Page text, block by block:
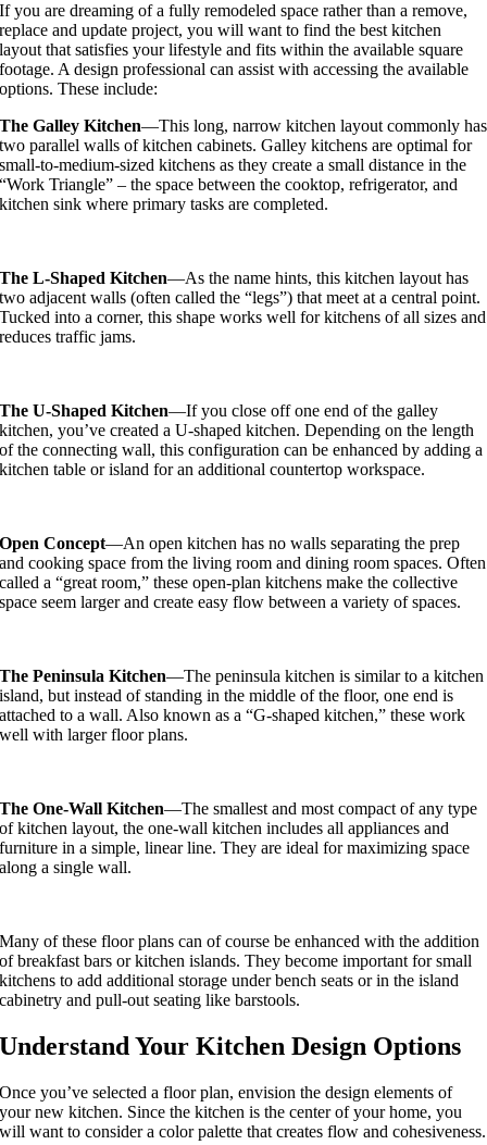
If you are dreaming of a fully remodeled space rather than a remove,
replace and update project, you will want to find the best kitchen
layout that satisfies your lifestyle and fits within the available square
footage. A design professional can assist with accessing the available
options. These include:
The Galley Kitchen—This long, narrow kitchen layout commonly has
two parallel walls of kitchen cabinets. Galley kitchens are optimal for
small-to-medium-sized kitchens as they create a small distance in the
“Work Triangle” – the space between the cooktop, refrigerator, and
kitchen sink where primary tasks are completed.
The L-Shaped Kitchen—As the name hints, this kitchen layout has
two adjacent walls (often called the “legs”) that meet at a central point.
Tucked into a corner, this shape works well for kitchens of all sizes and
reduces traffic jams.
The U-Shaped Kitchen—If you close off one end of the galley
kitchen, you’ve created a U-shaped kitchen. Depending on the length
of the connecting wall, this configuration can be enhanced by adding a
kitchen table or island for an additional countertop workspace.
Open Concept—An open kitchen has no walls separating the prep
and cooking space from the living room and dining room spaces. Often
called a “great room,” these open-plan kitchens make the collective
space seem larger and create easy flow between a variety of spaces.
The Peninsula Kitchen—The peninsula kitchen is similar to a kitchen
island, but instead of standing in the middle of the floor, one end is
attached to a wall. Also known as a “G-shaped kitchen,” these work
well with larger floor plans.
The One-Wall Kitchen—The smallest and most compact of any type
of kitchen layout, the one-wall kitchen includes all appliances and
furniture in a simple, linear line. They are ideal for maximizing space
along a single wall.
Many of these floor plans can of course be enhanced with the addition
of breakfast bars or kitchen islands. They become important for small
kitchens to add additional storage under bench seats or in the island
cabinetry and pull-out seating like barstools.
Understand Your Kitchen Design Options
Once you’ve selected a floor plan, envision the design elements of
your new kitchen. Since the kitchen is the center of your home, you
will want to consider a color palette that creates flow and cohesiveness.